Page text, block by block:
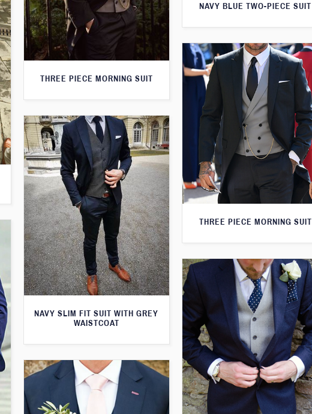
NAVY BLUE TWO-PIECE SUIT
THREE PIECE MORNING SUIT
THREE PIECE MORNING SUIT
NAVY SLIM FIT SUIT WITH GREY
WAISTCOAT